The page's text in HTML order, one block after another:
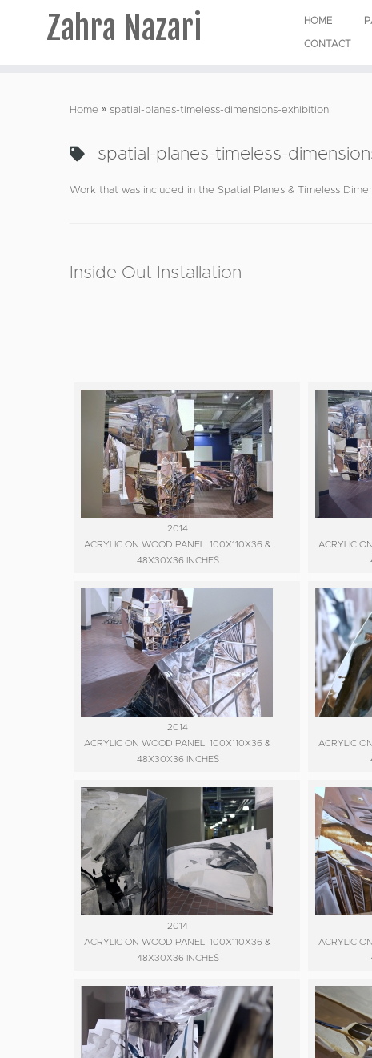
Zahra Nazari HOME
CONTACT
Home » spatial-planes-timeless-dimensions-exhibition
spatial-planes-timeless-
Work that was included in the Spatial Planes & Timeless
Inside Out Installation
2014
ACRYLIC ON WOOD PANEL, 100X110X36 &
48X30X36 INCHES
ACRYLIC
2014
ACRYLIC ON WOOD PANEL, 100X110X36 &
48X30X36 INCHES
ACRYLIC
2014
ACRYLIC ON WOOD PANEL, 100X110X36 &
48X30X36 INCHES
ACRYLIC